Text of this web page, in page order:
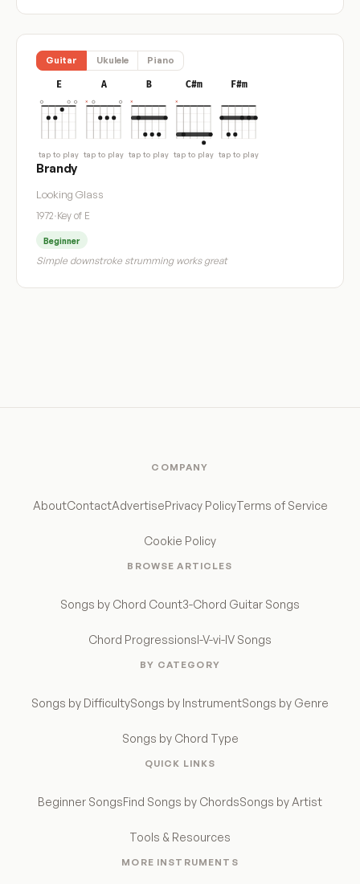
Guitar Ukulele Piano
E
tap to play
A
tap to play
B
tap to play
C#m
tap to play
F#m
tap to play
Brandy
Looking Glass
1972·Key of E
Beginner
Simple downstroke strumming works great
COMPANY
AboutContactAdvertisePrivacy PolicyTerms of Service
Cookie Policy
BROWSE ARTICLES
Songs by Chord Count3-Chord Guitar Songs
Chord ProgressionsI-V-vi-IV Songs
BY CATEGORY
Songs by DifficultySongs by InstrumentSongs by Genre
Songs by Chord Type
QUICK LINKS
Beginner SongsFind Songs by ChordsSongs by Artist
Tools & Resources
MORE INSTRUMENTS